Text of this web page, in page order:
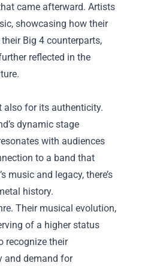
came afterward. Artists
showcasing how their
Big 4 counterparts,
reflected in the
also for its authenticity.
dynamic stage
with audiences
to a band that
and legacy, there’s
history.
Their musical evolution,
of a higher status
recognize their
and demand for